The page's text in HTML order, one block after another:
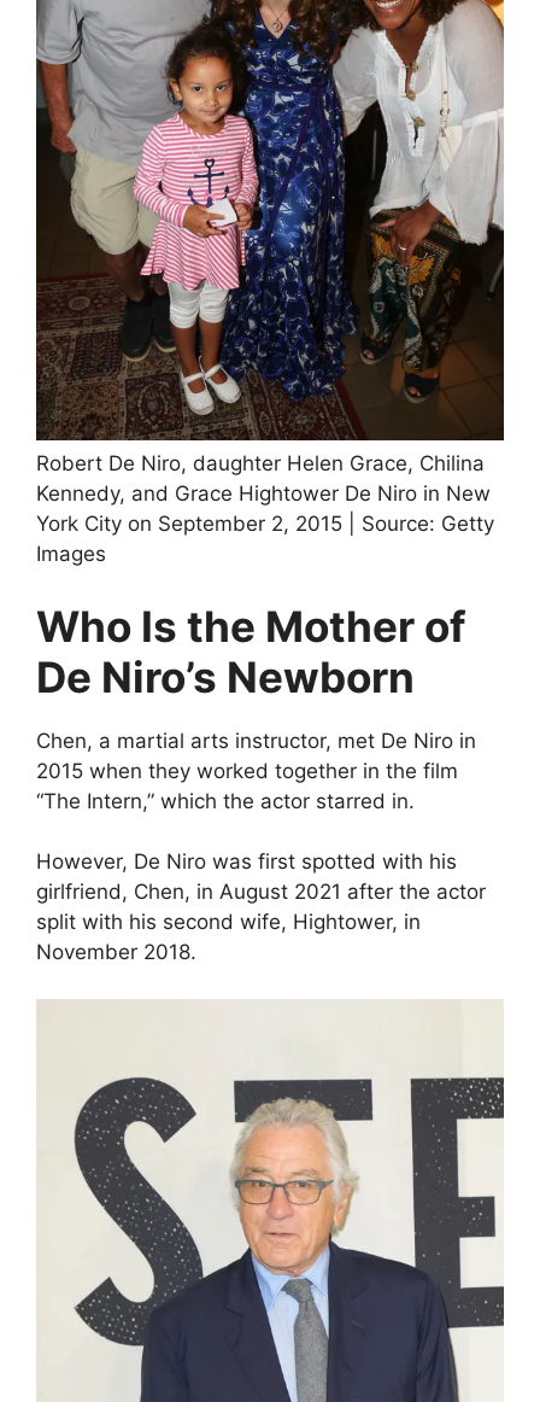
Robert De Niro, daughter Helen Grace, Chilina
Kennedy, and Grace Hightower De Niro in New
York City on September 2, 2015 | Source: Getty
Images
Who Is the Mother of
De Niro’s Newborn
Chen, a martial arts instructor, met De Niro in
2015 when they worked together in the film
“The Intern,” which the actor starred in.
However, De Niro was first spotted with his
girlfriend, Chen, in August 2021 after the actor
split with his second wife, Hightower, in
November 2018.